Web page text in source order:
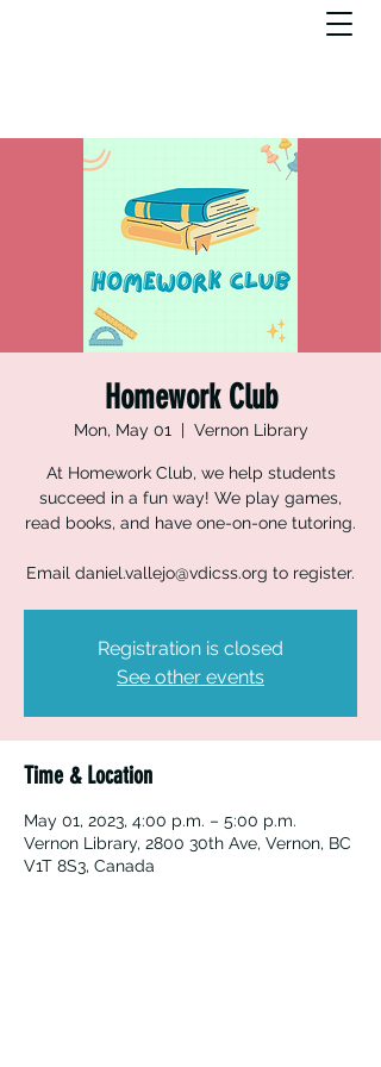
Homework Club
Mon, May 01
  |
Vernon Library
At Homework Club, we help students
succeed in a fun way! We play games,
read books, and have one-on-one tutoring.
Email daniel.vallejo@vdicss.org to register.
Registration is closed
See other events
Time & Location
May 01, 2023, 4:00 p.m. – 5:00 p.m.
Vernon Library, 2800 30th Ave, Vernon, BC
V1T 8S3, Canada